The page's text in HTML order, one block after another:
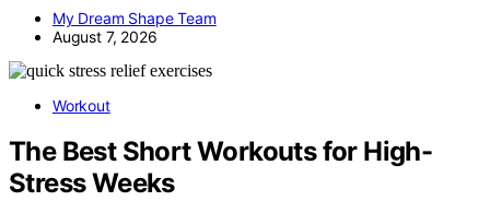
My Dream Shape Team
August 7, 2026
Workout
The Best Short Workouts for High-
Stress Weeks